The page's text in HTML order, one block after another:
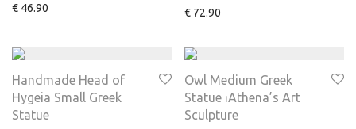
€ 46.90 € 72.90
Handmade Head of
Hygeia Small Greek
Statue
Owl Medium Greek
Statue ⏐Athena’s Art
Sculpture